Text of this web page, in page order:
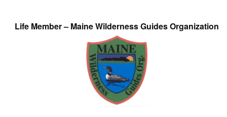
Life Member – Maine Wilderness Guides Organization